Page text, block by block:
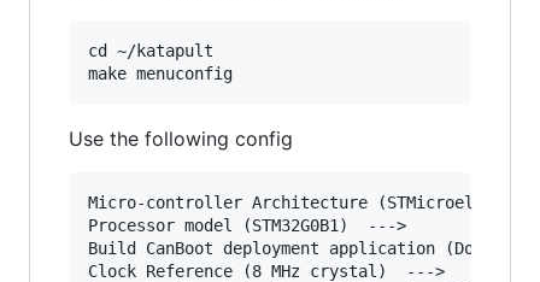
cd ~/katapult
Use the following config
Micro-controller Architecture
Processor model (STM32G0B1)  --->
Build CanBoot deployment application (Do not
Clock Reference (8 MHz crystal)  --->